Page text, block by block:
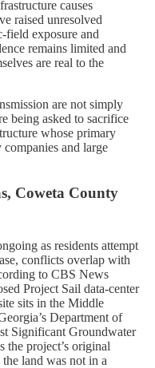
causes
raised unresolved
field exposure and
remains limited and
are real to the
are not simply
being asked to sacrifice
whose primary
and large
Coweta County
as residents attempt
conflicts overlap with
to CBS News
Project Sail data-center
sits in the Middle
Department of
Significant Groundwater
the project’s original
land was not in a